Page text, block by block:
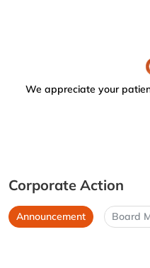
We appreciate your
Corporate Action
Announcement Board